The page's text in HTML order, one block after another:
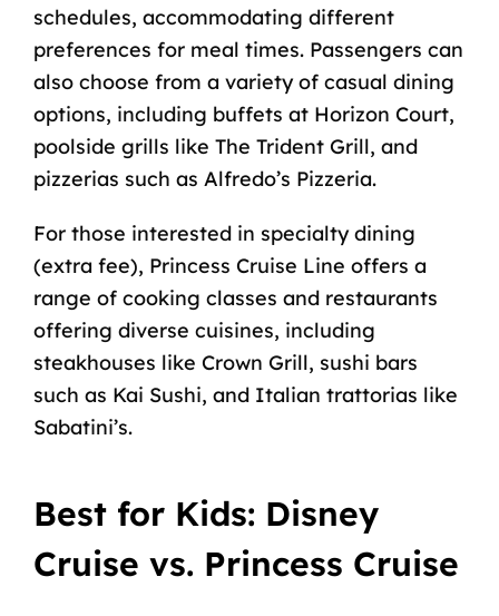
schedules, accommodating different
preferences for meal times. Passengers can
also choose from a variety of casual dining
options, including buffets at Horizon Court,
poolside grills like The Trident Grill, and
pizzerias such as Alfredo’s Pizzeria.
For those interested in specialty dining
(extra fee), Princess Cruise Line offers a
range of cooking classes and restaurants
offering diverse cuisines, including
steakhouses like Crown Grill, sushi bars
such as Kai Sushi, and Italian trattorias like
Sabatini’s.
Best for Kids: Disney
Cruise vs. Princess Cruise